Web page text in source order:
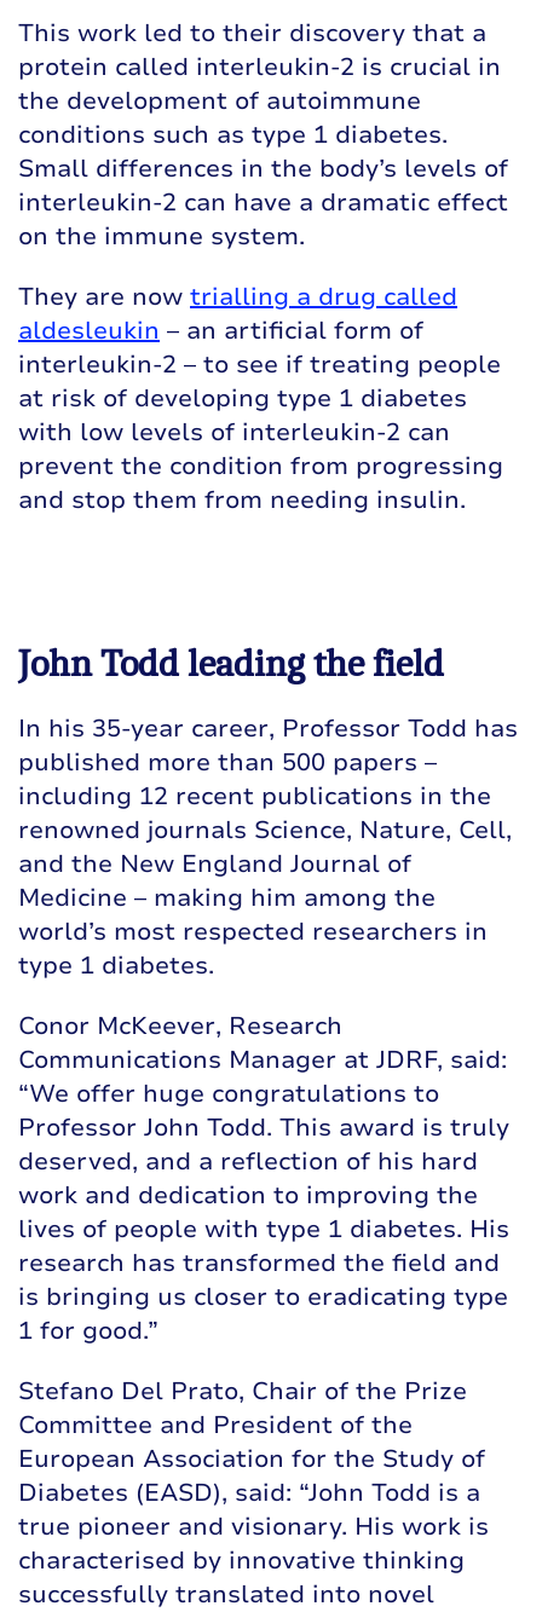
This work led to their discovery that a
protein called interleukin-2 is crucial in
the development of autoimmune
conditions such as type 1 diabetes.
Small differences in the body’s levels of
interleukin-2 can have a dramatic effect
on the immune system.
They are now trialling a drug called
aldesleukin – an artificial form of
interleukin-2 – to see if treating people
at risk of developing type 1 diabetes
with low levels of interleukin-2 can
prevent the condition from progressing
and stop them from needing insulin.
John Todd leading the field
In his 35-year career, Professor Todd has
published more than 500 papers –
including 12 recent publications in the
renowned journals Science, Nature, Cell,
and the New England Journal of
Medicine – making him among the
world’s most respected researchers in
type 1 diabetes.
Conor McKeever, Research
Communications Manager at JDRF, said:
“We offer huge congratulations to
Professor John Todd. This award is truly
deserved, and a reflection of his hard
work and dedication to improving the
lives of people with type 1 diabetes. His
research has transformed the field and
is bringing us closer to eradicating type
1 for good.”
Stefano Del Prato, Chair of the Prize
Committee and President of the
European Association for the Study of
Diabetes (EASD), said: “John Todd is a
true pioneer and visionary. His work is
characterised by innovative thinking
successfully translated into novel